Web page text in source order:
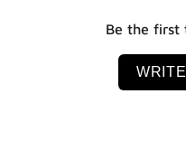
Be the first